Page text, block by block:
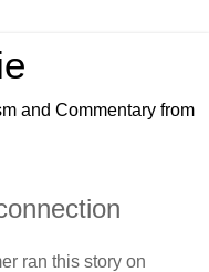
and Commentary from
ran this story on